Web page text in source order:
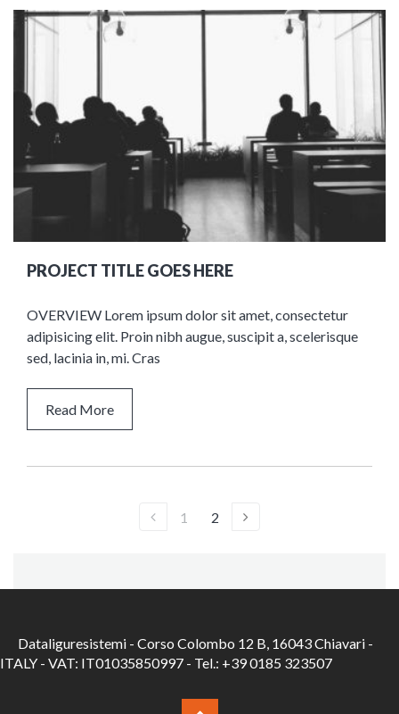
PROJECT TITLE GOES HERE
OVERVIEW Lorem ipsum dolor sit amet, consectetur
adipisicing elit. Proin nibh augue, suscipit a, scelerisque
sed, lacinia in, mi. Cras
Read More
1 2